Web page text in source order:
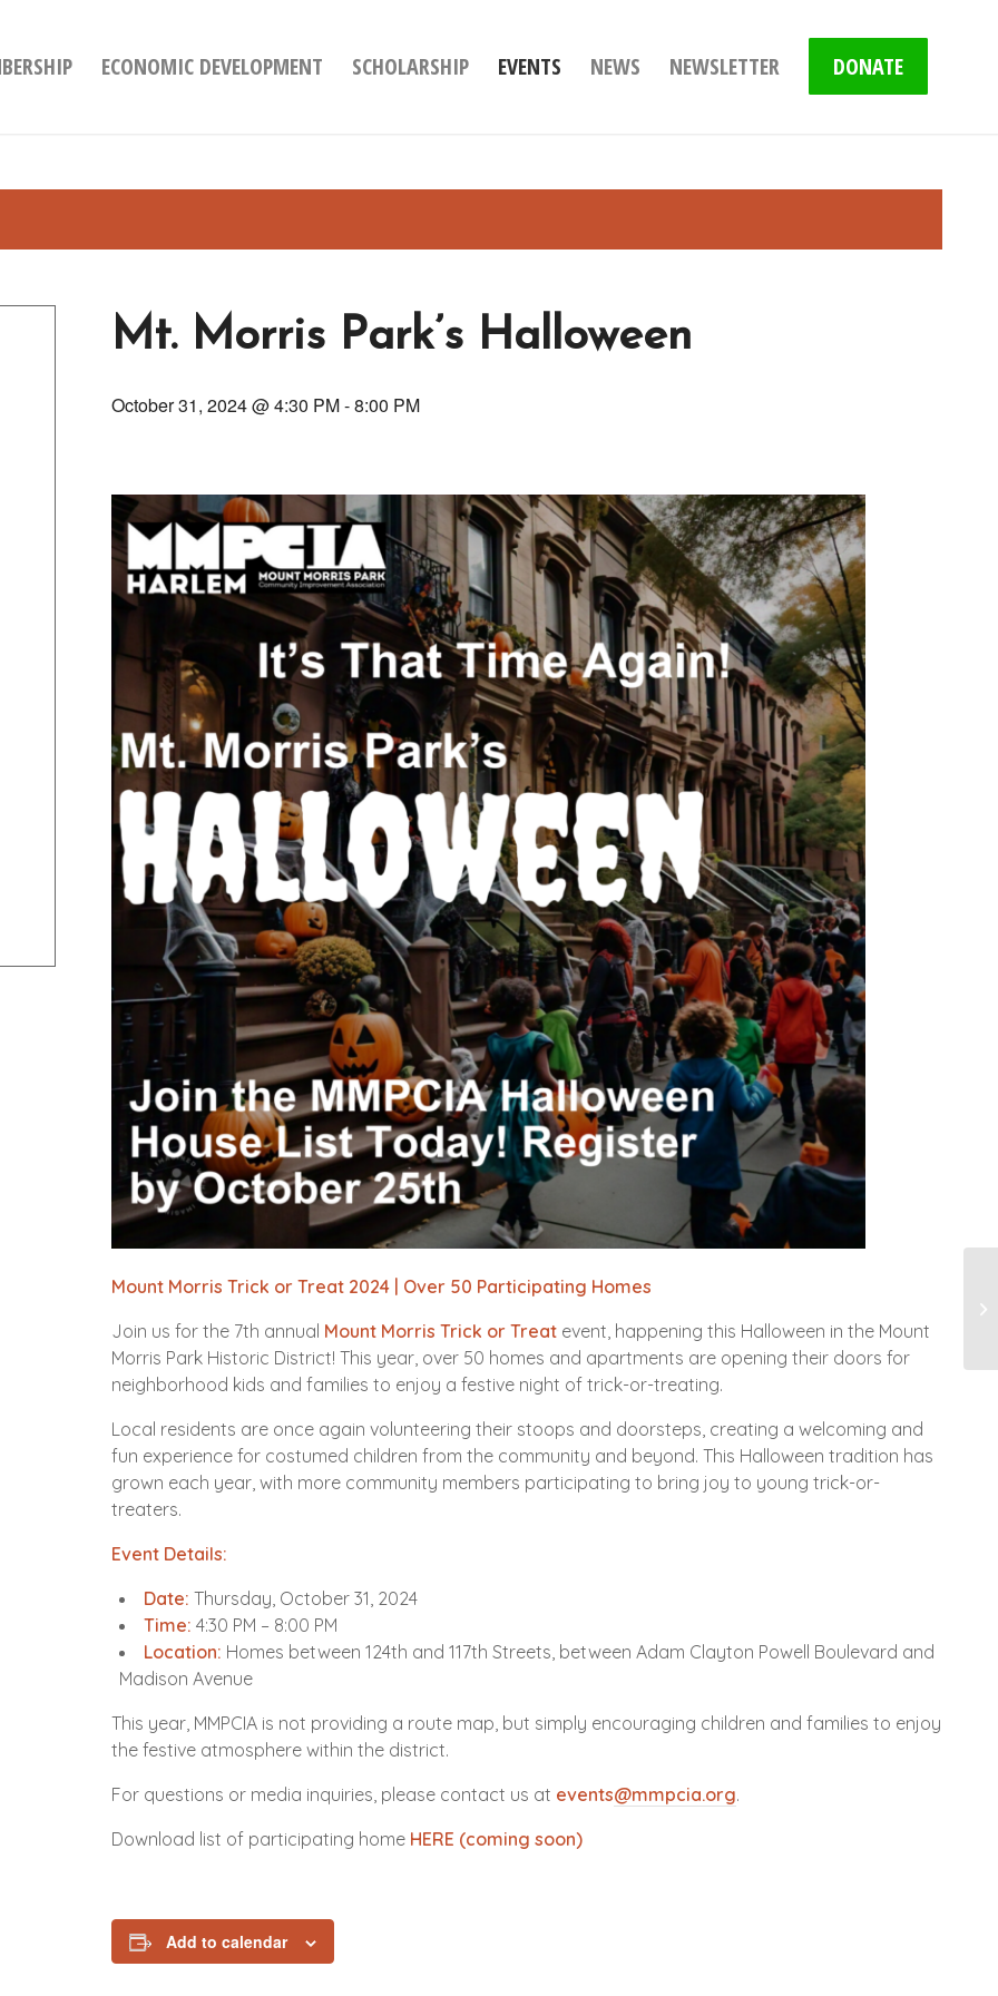
ECONOMIC DEVELOPMENT SCHOLARSHIP EVENTS NEWS NEWSLETTER DONATE
Mt. Morris Park’s Halloween
October 31, 2024 @ 4:30 PM-8:00 PM
Mount Morris Trick or Treat 2024 | Over 50 Participating Homes
Join us for the 7th annual Mount Morris Trick or Treatevent, happening this Halloween in the Mount
Morris Park Historic District! This year, over 50 homes and apartments are opening their doors for
neighborhood kids and families to enjoy a festive night of trick-or-treating.
Local residents are once again volunteering their stoops and doorsteps, creating a welcoming and
fun experience for costumed children from the community and beyond. This Halloween tradition has
grown each year, with more community members participating to bring joy to young trick-or-
treaters.
Event Details:
Date: Thursday, October 31, 2024
Time: 4:30 PM – 8:00 PM
Location: Homes between 124th and 117th Streets, between Adam Clayton Powell Boulevard and
Madison Avenue
This year, MMPCIA is not providing a route map, but simply encouraging children and families to enjoy
the festive atmosphere within the district.
For questions or media inquiries, please contact us at events@mmpcia.org.
Download list of participating home HERE (coming soon)
Add to calendar